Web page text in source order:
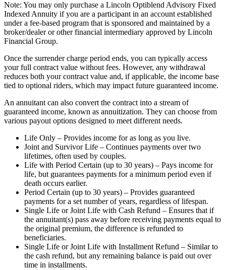
Note: You may only purchase a Lincoln Optiblend Advisory Fixed
Indexed Annuity if you are a participant in an account established
under a fee-based program that is sponsored and maintained by a
broker/dealer or other financial intermediary approved by Lincoln
Financial Group.
Once the surrender charge period ends, you can typically access
your full contract value without fees. However, any withdrawal
reduces both your contract value and, if applicable, the income base
tied to optional riders, which may impact future guaranteed income.
An annuitant can also convert the contract into a stream of
guaranteed income, known as annuitization. They can choose from
various payout options designed to meet different needs.
Life Only – Provides income for as long as you live.
Joint and Survivor Life – Continues payments over two
lifetimes, often used by couples.
Life with Period Certain (up to 30 years) – Pays income for
life, but guarantees payments for a minimum period even if
death occurs earlier.
Period Certain (up to 30 years) – Provides guaranteed
payments for a set number of years, regardless of lifespan.
Single Life or Joint Life with Cash Refund – Ensures that if
the annuitant(s) pass away before receiving payments equal to
the original premium, the difference is refunded to
beneficiaries.
Single Life or Joint Life with Installment Refund – Similar to
the cash refund, but any remaining balance is paid out over
time in installments.